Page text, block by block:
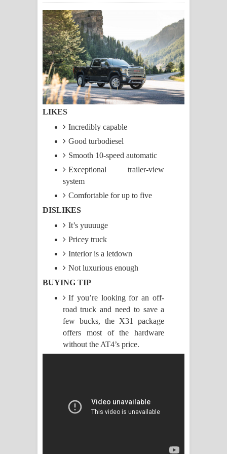
සිහියෙන් ගීතයේ පද පෙළ
Awanken Song Lyrics - අවංකෙන්
ගීතයේ පද පෙළ
Pa Sina Song Lyrics - පෑ සිනා ගීතයේ
පද පෙළ
පෙම්වන්තියේ ගීතයේ පද පෙළ
Manobhawa Song Lyrics - මනෝභව
ගීතයේ පද පෙළ
ඉඳලා ගීතයේ පද පෙළ
Raawaya Song Lyrics - රාවය ගීතයේ
පද පෙළ
Saddeta Denna Song Lyrics - සද්දෙට
දෙන්න ගීතයේ පද පෙළ
Kaalaya Song Lyrics - කාලය ගීතයේ පද
Sandata Duka Hithila Song Lyrics -
LIKES
Incredibly capable
Good turbodiesel
Smooth 10-speed automatic
Exceptional trailer-view
system
Comfortable for up to five
DISLIKES
It’s yuuuuge
Pricey truck
Interior is a letdown
Not luxurious enough
BUYING TIP
If you’re looking for an off-
road truck and need to save a
few bucks, the X31 package
offers most of the hardware
without the AT4’s price.